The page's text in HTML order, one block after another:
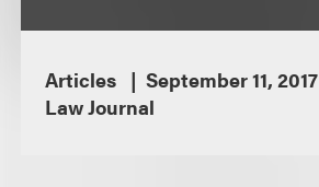
Articles September 11, 2017
Law Journal